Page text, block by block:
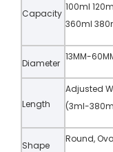
Capacity
100ml
360ml
Diameter
13MM-
Length
Adjusted
(3ml-
Shape
Round,